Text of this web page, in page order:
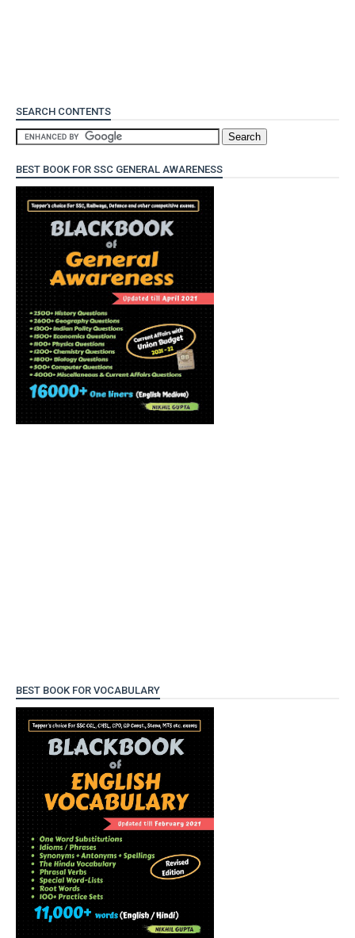
SEARCH CONTENTS
BEST BOOK FOR SSC GENERAL AWARENESS
BEST BOOK FOR VOCABULARY